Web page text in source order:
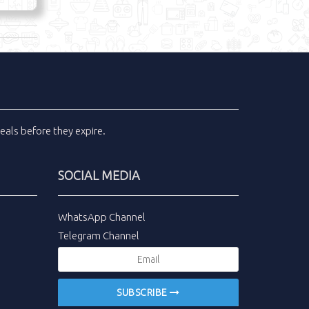
before they expire.
SOCIAL MEDIA
WhatsApp Channel
Telegram Channel
SUBSCRIBE